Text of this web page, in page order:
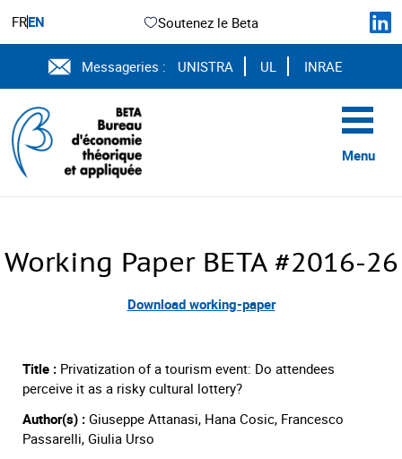
FREN Soutenez le Beta
Messageries : UNISTRA UL INRAE
Menu
Working Paper BETA #2016-26
Download working-paper
Title : Privatization of a tourism event: Do attendees
perceive it as a risky cultural lottery?
Author(s) : Giuseppe Attanasi, Hana Cosic, Francesco
Passarelli, Giulia Urso